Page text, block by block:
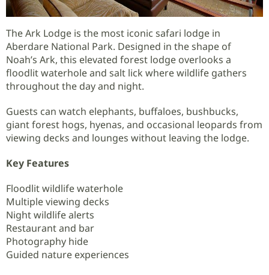
The Ark Lodge is the most iconic safari lodge in
Aberdare National Park. Designed in the shape of
Noah’s Ark, this elevated forest lodge overlooks a
floodlit waterhole and salt lick where wildlife gathers
throughout the day and night.
Guests can watch elephants, buffaloes, bushbucks,
giant forest hogs, hyenas, and occasional leopards from
viewing decks and lounges without leaving the lodge.
Key Features
Floodlit wildlife waterhole
Multiple viewing decks
Night wildlife alerts
Restaurant and bar
Photography hide
Guided nature experiences